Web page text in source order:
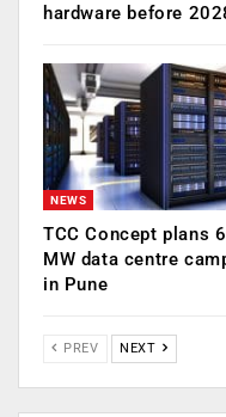
hardware before
NEWS
TCC Concept plans
MW data centre
in Pune
PREV NEXT